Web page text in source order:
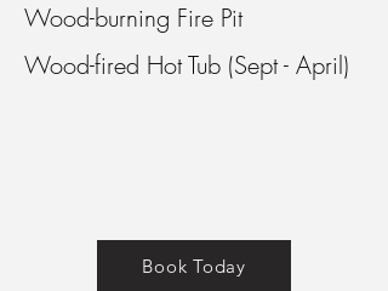
Wood-burning Fire Pit
Wood-fired Hot Tub (Sept - April)
Book Today